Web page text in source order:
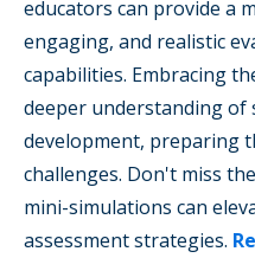
educators can provide a
engaging, and realistic
capabilities. Embracing
deeper understanding of
development, preparing
challenges. Don't miss
mini-simulations can
assessment strategies.